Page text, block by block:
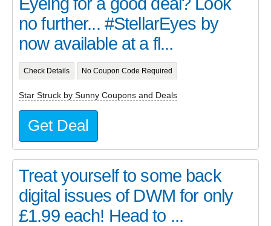
no further... #StellarEyes by
now available at a fl...
Check Details No Coupon Code Required
Star Struck by Sunny Coupons and Deals
Get Deal
Treat yourself to some back
digital issues of DWM for only
£1.99 each! Head to ...